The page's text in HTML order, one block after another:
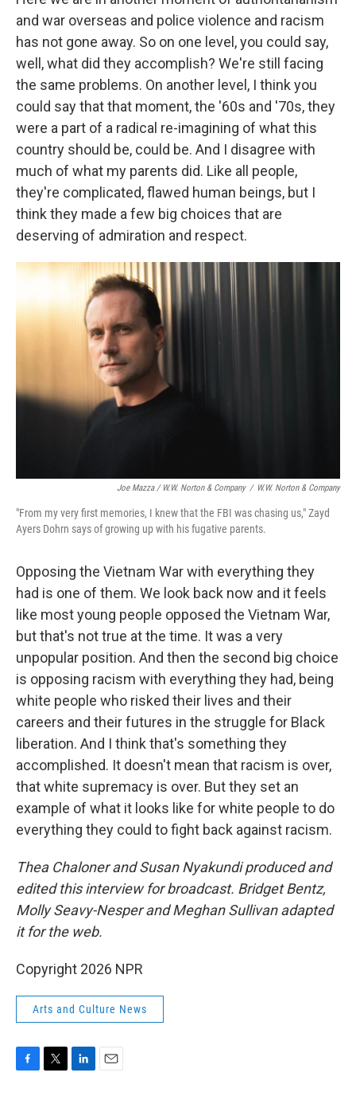
and war overseas and police violence and racism
has not gone away. So on one level, you could say,
well, what did they accomplish? We're still facing
the same problems. On another level, I think you
could say that that moment, the '60s and '70s, they
were a part of a radical re-imagining of what this
country should be, could be. And I disagree with
much of what my parents did. Like all people,
they're complicated, flawed human beings, but I
think they made a few big choices that are
deserving of admiration and respect.
Joe Mazza / W.W. Norton & Company / W.W. Norton & Company
"From my very first memories, I knew that the FBI was chasing us," Zayd
Ayers Dohrn says of growing up with his fugative parents.
Opposing the Vietnam War with everything they
had is one of them. We look back now and it feels
like most young people opposed the Vietnam War,
but that's not true at the time. It was a very
unpopular position. And then the second big choice
is opposing racism with everything they had, being
white people who risked their lives and their
careers and their futures in the struggle for Black
liberation. And I think that's something they
accomplished. It doesn't mean that racism is over,
that white supremacy is over. But they set an
example of what it looks like for white people to do
everything they could to fight back against racism.
Thea Chaloner and Susan Nyakundi produced and
edited this interview for broadcast. Bridget Bentz,
Molly Seavy-Nesper and Meghan Sullivan adapted
it for the web.
Copyright 2026 NPR
Arts and Culture News